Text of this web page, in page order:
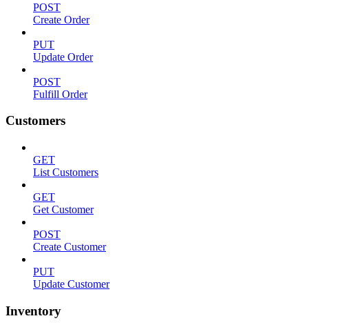
POST
Create Order
PUT
Update Order
POST
Fulfill Order
Customers
GET
List Customers
GET
Get Customer
POST
Create Customer
PUT
Update Customer
Inventory